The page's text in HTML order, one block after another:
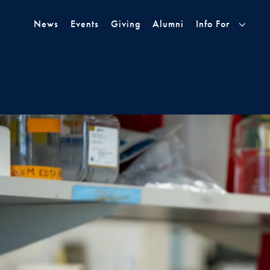
News
Events Giving Alumni Info For